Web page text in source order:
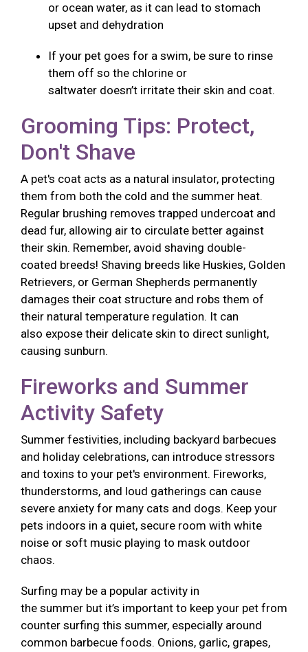
or ocean water, as it can lead to stomach
upset and dehydration
If your pet goes for a swim, be sure to rinse
them off so the chlorine or
saltwater doesn’t irritate their skin and coat.
Grooming Tips: Protect,
Don't Shave
A pet's coat acts as a natural insulator, protecting
them from both the cold and the summer heat.
Regular brushing removes trapped undercoat and
dead fur, allowing air to circulate better against
their skin. Remember, avoid shaving double-
coated breeds! Shaving breeds like Huskies, Golden
Retrievers, or German Shepherds permanently
damages their coat structure and robs them of
their natural temperature regulation. It can
also expose their delicate skin to direct sunlight,
causing sunburn.
Fireworks and Summer
Activity Safety
Summer festivities, including backyard barbecues
and holiday celebrations, can introduce stressors
and toxins to your pet's environment. Fireworks,
thunderstorms, and loud gatherings can cause
severe anxiety for many cats and dogs. Keep your
pets indoors in a quiet, secure room with white
noise or soft music playing to mask outdoor
chaos.
Surfing may be a popular activity in
the summer but it’s important to keep your pet from
counter surfing this summer, especially around
common barbecue foods. Onions, garlic, grapes,